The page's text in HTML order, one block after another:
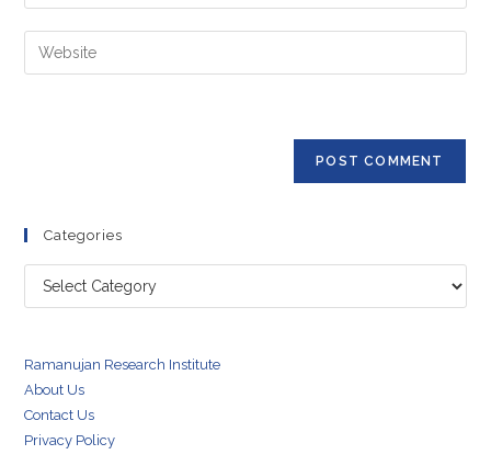
comment
your
email
address
Enter
your
Categories
Categories
Ramanujan Research Institute
About Us
Contact Us
Privacy Policy